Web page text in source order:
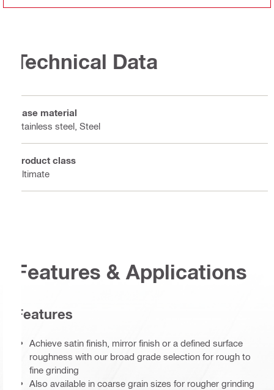
Technical Data
Base material
Stainless steel, Steel
Product class
Ultimate
Features & Applications
Features
Achieve satin finish, mirror finish or a defined surface
roughness with our broad grade selection for rough to
fine grinding
Also available in coarse grain sizes for rougher grinding